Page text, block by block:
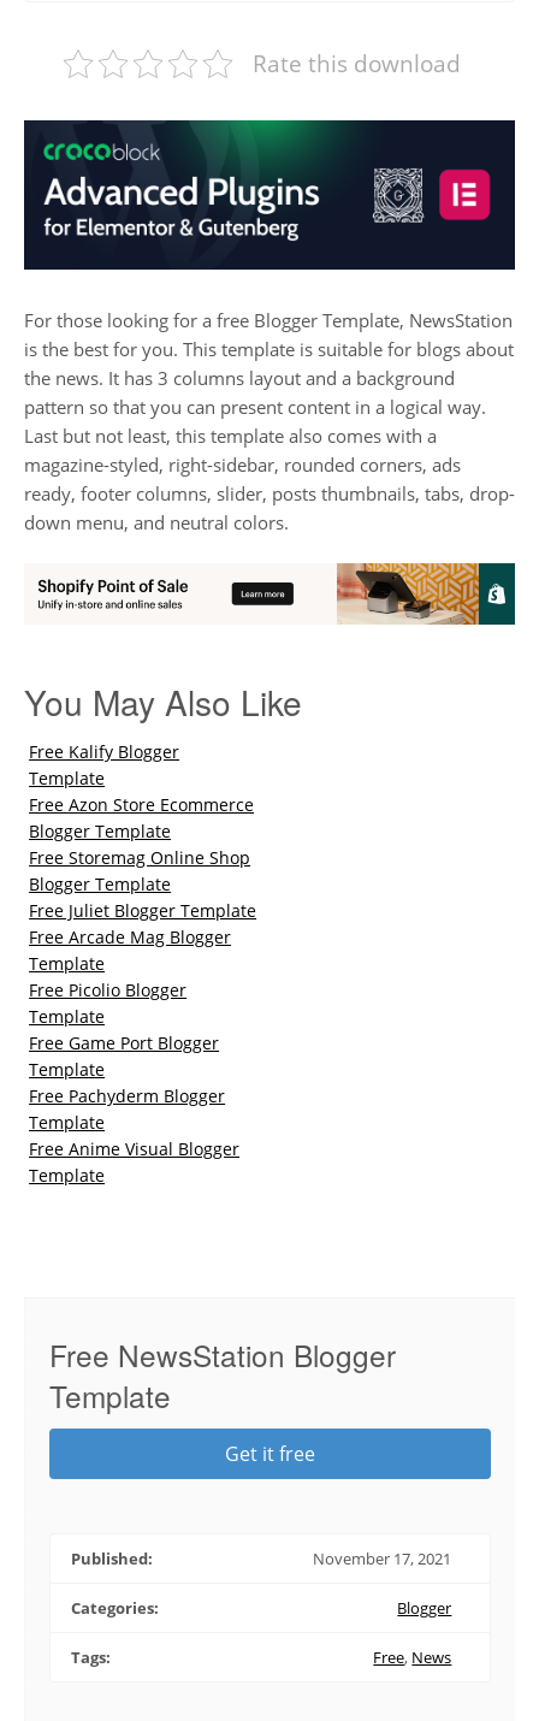
Rate this download
For those looking for a free Blogger Template, NewsStation
is the best for you. This template is suitable for blogs about
the news. It has 3 columns layout and a background
pattern so that you can present content in a logical way.
Last but not least, this template also comes with a
magazine-styled, right-sidebar, rounded corners, ads
ready, footer columns, slider, posts thumbnails, tabs, drop-
down menu, and neutral colors.
You May Also Like
Free Kalify Blogger
Template
Free Azon Store Ecommerce
Blogger Template
Free Storemag Online Shop
Blogger Template
Free Juliet Blogger Template
Free Arcade Mag Blogger
Template
Free Picolio Blogger
Template
Free Game Port Blogger
Template
Free Pachyderm Blogger
Template
Free Anime Visual Blogger
Template
Free NewsStation Blogger
Template
Get it free
Published: November 17, 2021
Categories: Blogger
Tags: Free, News